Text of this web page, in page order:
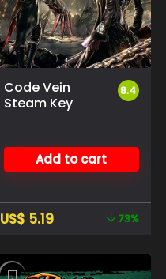
8.4
Code Vein
Steam Key
Add to cart
US$ 5.19 73%